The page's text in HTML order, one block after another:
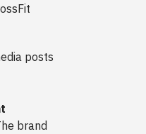
posts
brand